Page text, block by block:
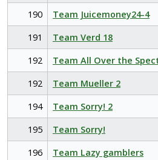
190
Team Juicemoney24-4
191
Team Verd 18
192
Team All Over the
192
Team Mueller 2
194
Team Sorry! 2
195
Team Sorry!
196
Team Lazy gamblers